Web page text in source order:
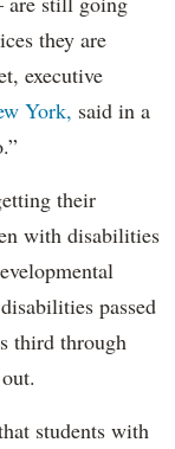
they are
executive
York, said in a
their
with disabilities
passed
third through
students with